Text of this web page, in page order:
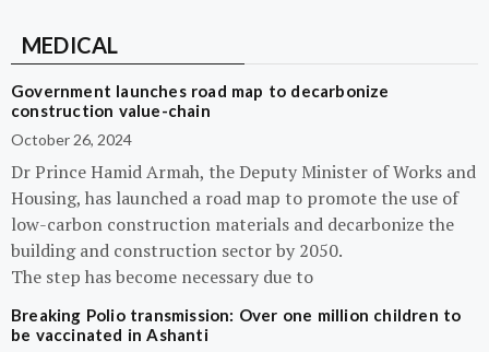
MEDICAL
Government launches road map to decarbonize
construction value-chain
October 26, 2024
Dr Prince Hamid Armah, the Deputy Minister of Works and
Housing, has launched a road map to promote the use of
low-carbon construction materials and decarbonize the
building and construction sector by 2050.
The step has become necessary due to
Breaking Polio transmission: Over one million children to
be vaccinated in Ashanti